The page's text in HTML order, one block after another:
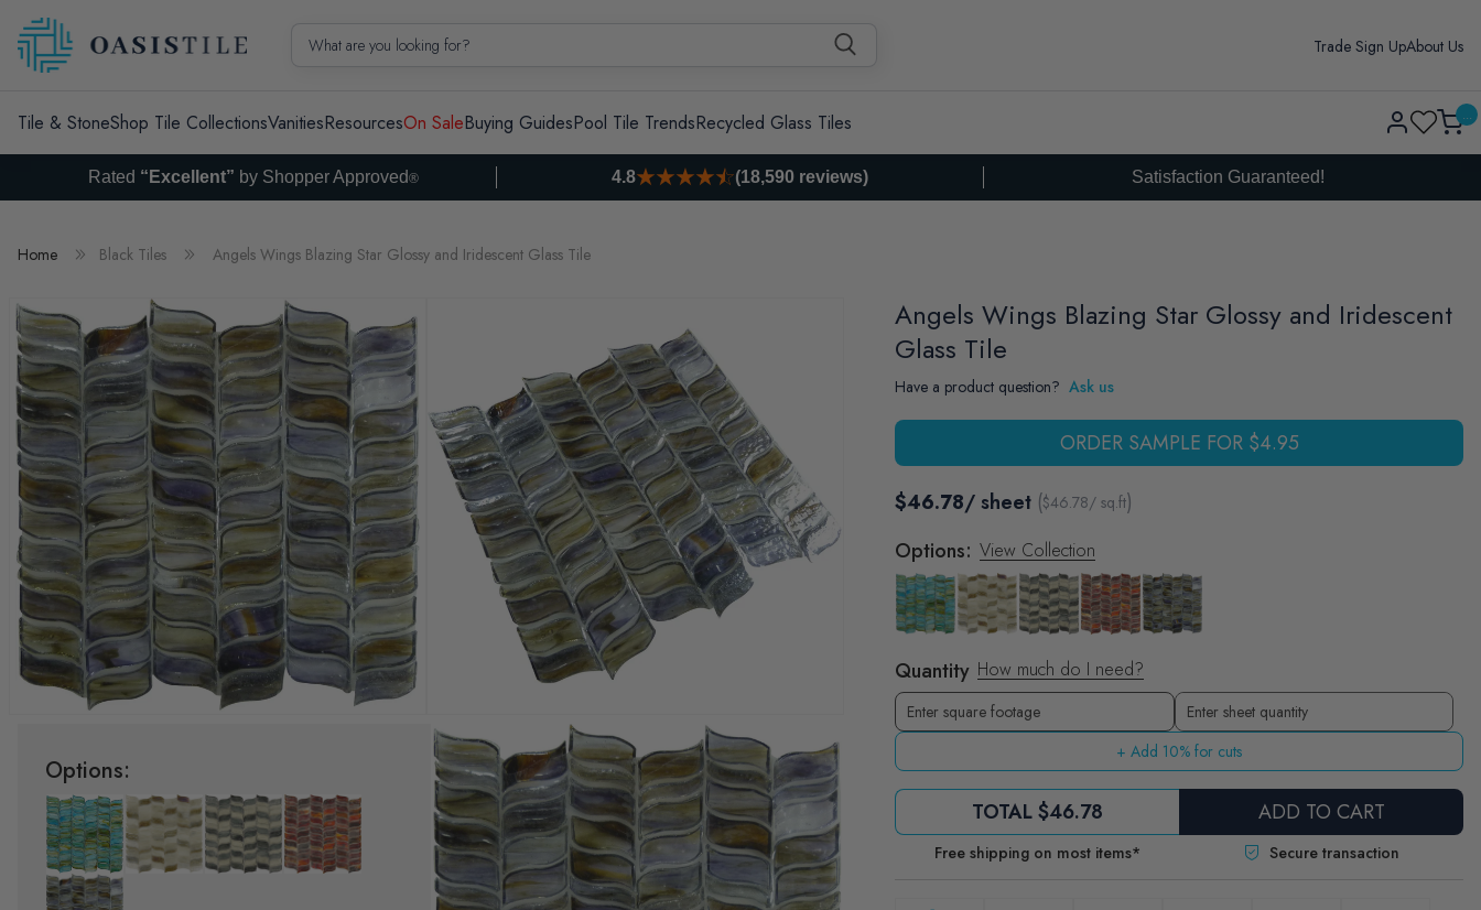
Skip to content
What are you looking for? Trade Sign UpAbout Us
Tile & StoneShop Tile CollectionsVanitiesResourcesOn SaleBuying GuidesPool Tile TrendsRecycled Glass Tiles
Log
in
Cart...
Rated “Excellent” by Shopper Approved® 4.8 (18,590 reviews) Satisfaction Guaranteed!
Home Black Tiles Angels Wings Blazing Star Glossy and Iridescent Glass Tile
Skip to product information
Options:
Angels Wings Blazing Star Glossy and Iridescent
Glass Tile
Have a product question? Ask us
ORDER SAMPLE FOR $4.95
$46.78/ sheet ($46.78/ sq.ft)
Options: View Collection
Quantity How much do I need?
Enter sheet quantity
+ Add 10% for cuts
TOTAL$46.78 ADD TO CART
Free shipping on most items* Secure transaction